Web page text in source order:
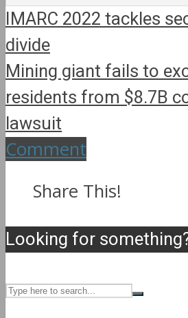
IMARC 2022 tackles
divide
Mining giant fails to
residents from $8.7B
lawsuit
Comment
Share This!
Looking for